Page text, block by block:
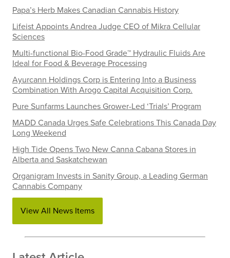
Papa’s Herb Makes Canadian Cannabis History
Lifeist Appoints Andrea Judge CEO of Mikra Cellular
Sciences
Multi-functional Bio-Food Grade™ Hydraulic Fluids Are
Ideal for Food & Beverage Processing
Ayurcann Holdings Corp is Entering Into a Business
Combination With Arogo Capital Acquisition Corp.
Pure Sunfarms Launches Grower-Led ‘Trials’ Program
MADD Canada Urges Safe Celebrations This Canada Day
Long Weekend
High Tide Opens Two New Canna Cabana Stores in
Alberta and Saskatchewan
Organigram Invests in Sanity Group, a Leading German
Cannabis Company
View All News Items